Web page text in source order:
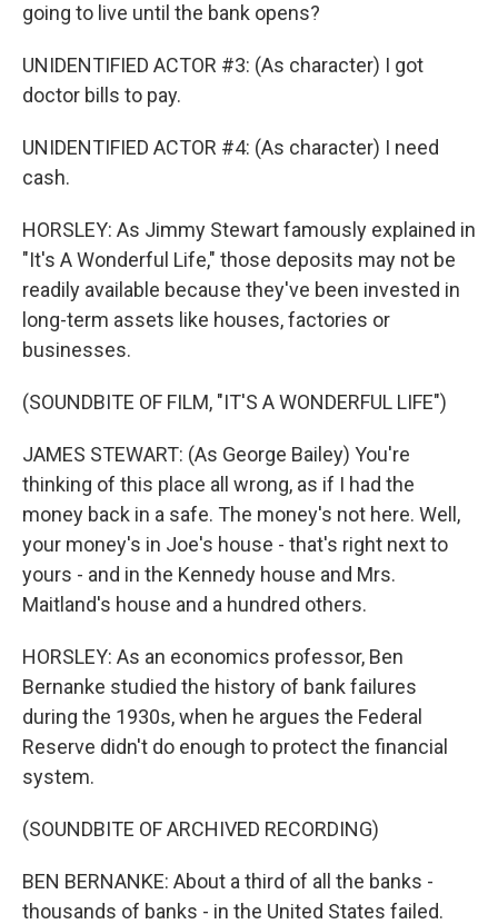
going to live until the bank opens?
UNIDENTIFIED ACTOR #3: (As character) I got
doctor bills to pay.
UNIDENTIFIED ACTOR #4: (As character) I need
cash.
HORSLEY: As Jimmy Stewart famously explained in
"It's A Wonderful Life," those deposits may not be
readily available because they've been invested in
long-term assets like houses, factories or
businesses.
(SOUNDBITE OF FILM, "IT'S A WONDERFUL LIFE")
JAMES STEWART: (As George Bailey) You're
thinking of this place all wrong, as if I had the
money back in a safe. The money's not here. Well,
your money's in Joe's house - that's right next to
yours - and in the Kennedy house and Mrs.
Maitland's house and a hundred others.
HORSLEY: As an economics professor, Ben
Bernanke studied the history of bank failures
during the 1930s, when he argues the Federal
Reserve didn't do enough to protect the financial
system.
(SOUNDBITE OF ARCHIVED RECORDING)
BEN BERNANKE: About a third of all the banks -
thousands of banks - in the United States failed.